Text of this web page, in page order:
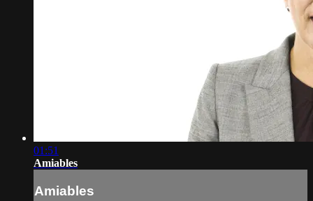
01:51
Amiables
Amiables